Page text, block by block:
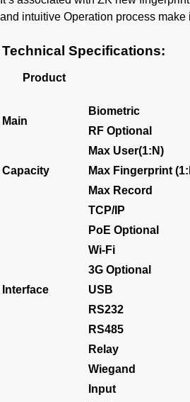
and intuitive Operation process
Technical Specifications:
Product
Main
Biometric
RF Optional
Capacity
Max User(1:N)
Max Fingerprint
Max Record
Interface
TCP/IP
PoE Optional
Wi-Fi
3G Optional
USB
RS232
RS485
Relay
Wiegand
Input